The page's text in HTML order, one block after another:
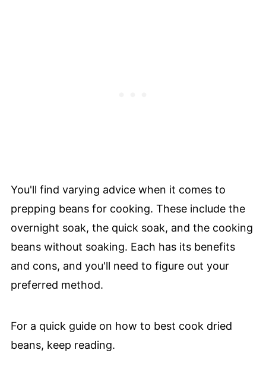
You'll find varying advice when it comes to
prepping beans for cooking. These include the
overnight soak, the quick soak, and the cooking
beans without soaking. Each has its benefits
and cons, and you'll need to figure out your
preferred method.
For a quick guide on how to best cook dried
beans, keep reading.